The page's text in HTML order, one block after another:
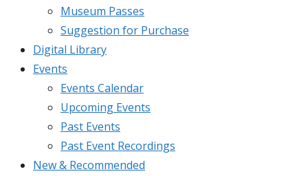
Museum Passes
Suggestion for Purchase
Digital Library
Events
Events Calendar
Upcoming Events
Past Events
Past Event Recordings
New & Recommended